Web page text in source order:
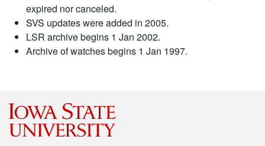
expired nor canceled.
SVS updates were added in 2005.
LSR archive begins 1 Jan 2002.
Archive of watches begins 1 Jan 1997.